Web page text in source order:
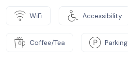
WiFi Accessibility
Coffee/Tea Parking